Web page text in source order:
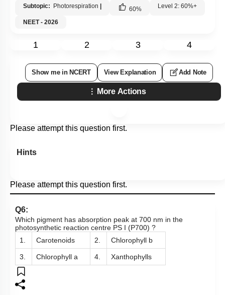
Subtopic: Photorespiration | 60% Level 2: 60%+
NEET - 2026
1 2 3 4
Show me in NCERT View Explanation Add Note
More Actions
Please attempt this question first.
Hints
Please attempt this question first.
Q6:
Which pigment has absorption peak at 700 nm in the
photosynthetic reaction centre PS I (P700) ?
1.
Carotenoids 2. Chlorophyll b
3. Chlorophyll a 4. Xanthophylls